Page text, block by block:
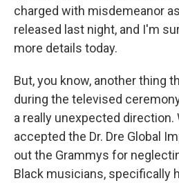
charged with misdemeanor
released last night, and I'm
more details today.
But, you know, another thing
during the televised
a really unexpected direction.
accepted the Dr. Dre Global
out the Grammys for
Black musicians, specifically